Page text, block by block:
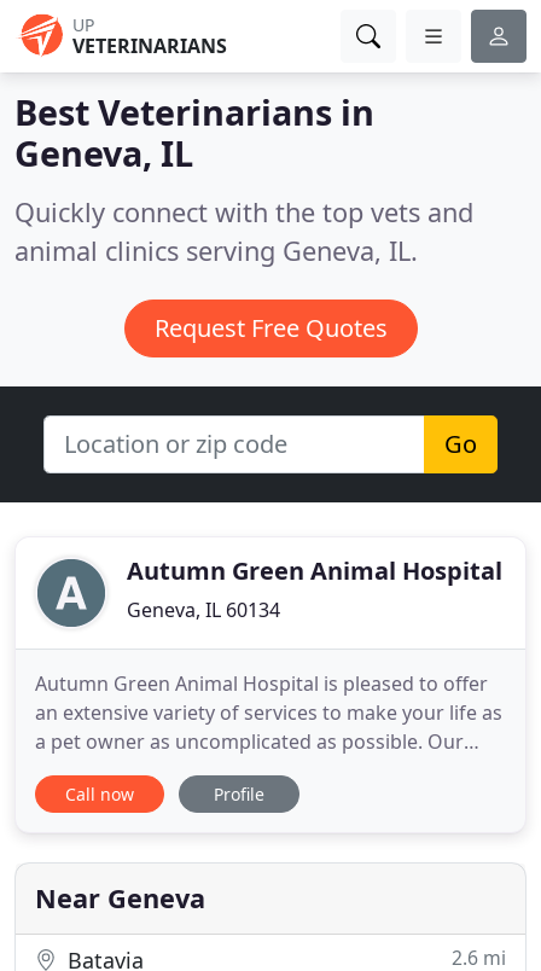
UP
VETERINARIANS
Best Veterinarians in
Geneva, IL
Quickly connect with the top vets and
animal clinics serving Geneva, IL.
Request Free Quotes
Go
Autumn Green Animal Hospital
Geneva, IL 60134
Autumn Green Animal Hospital is pleased to offer
an extensive variety of services to make your life as
a pet owner as uncomplicated as possible. Our
V.O.C. free facility was. We know how important it is
for you to be there for your animals (especially
clients to come inside with their pets. We want
Call now Profile
Near Geneva
Batavia 2.6 mi